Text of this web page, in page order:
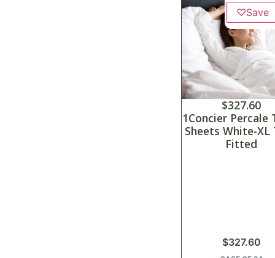
♡Save
$327.60
1Concier Percale
Sheets White-XL
Fitted
$327.60